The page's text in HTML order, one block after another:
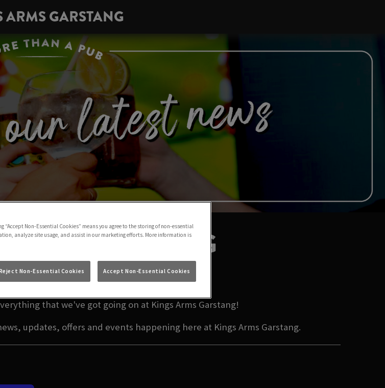
ARMS GARSTANG
GARSTANG BLOG
IN PRESTON
that we've got going on at Kings Arms Garstang!
updates, offers and events happening here at Kings Arms Garstang.
“Accept Non-Essential Cookies” means you agree to the storing of non-essential
analyze site usage, and assist in our marketing efforts. More information is
Non-Essential Cookies Accept Non-Essential Cookies